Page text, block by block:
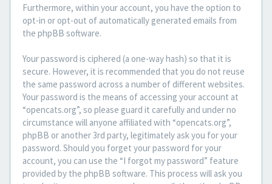
Furthermore, within your account, you have the option to
opt-in or opt-out of automatically generated emails from
the phpBB software.
Your password is ciphered (a one-way hash) so that it is
secure. However, it is recommended that you do not reuse
the same password across a number of different websites.
Your password is the means of accessing your account at
“opencats.org”, so please guard it carefully and under no
circumstance will anyone affiliated with “opencats.org”,
phpBB or another 3rd party, legitimately ask you for your
password. Should you forget your password for your
account, you can use the “I forgot my password” feature
provided by the phpBB software. This process will ask you